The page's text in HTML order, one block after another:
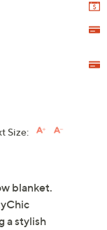
Size:
blanket.
a stylish